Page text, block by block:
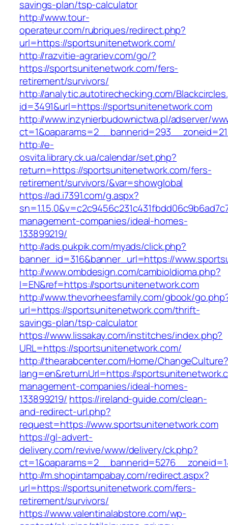
savings-plan/tsp-calculator
http://www.tour-
operateur.com/rubriques/redirect.php?
url=https://sportsunitenetwork.com/
http://razvitie-agrariev.com/go/?
https://sportsunitenetwork.com/fers-
retirement/survivors/
http://analytic.autotirechecking.com/
id=3491&url=https://sportsunitenetwork.com
http://www.inzynierbudownictwa.pl/adserver/
http://e-
osvita.library.ck.ua/calendar/set.php?
return=https://sportsunitenetwork.com/fers-
retirement/survivors/&var=showglobal
https://ad.i7391.com/g.aspx?
management-companies/ideal-homes-
133899219/
http://ads.pukpik.com/myads/click.php?
banner_id=316&banner_url=https://
http://www.ombdesign.com/cambioIdioma.php?
l=EN&ref=https://sportsunitenetwork.com
http://www.thevorheesfamily.com/gbook/
url=https://sportsunitenetwork.com/thrift-
savings-plan/tsp-calculator
https://www.lissakay.com/institches/index.php?
URL=https://sportsunitenetwork.com/
http://thearabcenter.com/Home/ChangeCulture?
lang=en&returnUrl=https://
management-companies/ideal-homes-
133899219/ https://ireland-guide.com/clean-
and-redirect-url.php?
request=https://www.sportsunitenetwork.com
https://gl-advert-
delivery.com/revive/www/delivery/ck.php?
http://m.shopintampabay.com/redirect.aspx?
url=https://sportsunitenetwork.com/fers-
retirement/survivors/
https://www.valentinalabstore.com/wp-